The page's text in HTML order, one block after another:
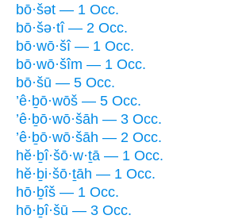
bō·šət — 1 Occ.
bō·šə·tî — 2 Occ.
bō·wō·šî — 1 Occ.
bō·wō·šîm — 1 Occ.
bō·šū — 5 Occ.
’ê·ḇō·wōš — 5 Occ.
’ê·ḇō·wō·šāh — 3 Occ.
’ê·ḇō·wō·šāh — 2 Occ.
hĕ·ḇî·šō·w·ṯā — 1 Occ.
hĕ·ḇi·šō·ṯāh — 1 Occ.
hō·ḇîš — 1 Occ.
hō·ḇî·šū — 3 Occ.